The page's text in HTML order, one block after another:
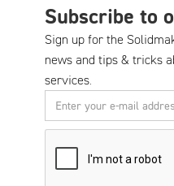
Subscribe to
Sign up for the
news and tips & tricks
services.